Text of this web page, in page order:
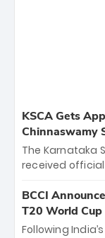
KSCA Gets
Chinnaswamy
The Karnataka
received
the iconic M.
The venue will
between Royal
BCCI
T20 World
Following